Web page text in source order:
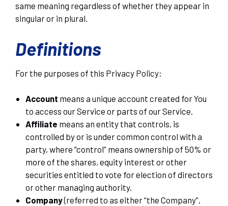
same meaning regardless of whether they appear in
singular or in plural.
Definitions
For the purposes of this Privacy Policy:
Account means a unique account created for You
to access our Service or parts of our Service.
Affiliate means an entity that controls, is
controlled by or is under common control with a
party, where “control” means ownership of 50% or
more of the shares, equity interest or other
securities entitled to vote for election of directors
or other managing authority.
Company(referred to as either “the Company”,